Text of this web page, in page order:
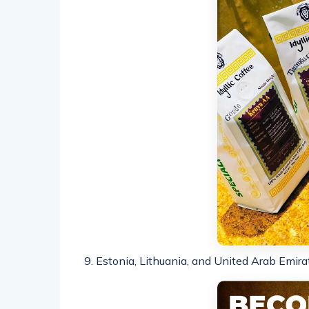
9. Estonia, Lithuania, and United Arab